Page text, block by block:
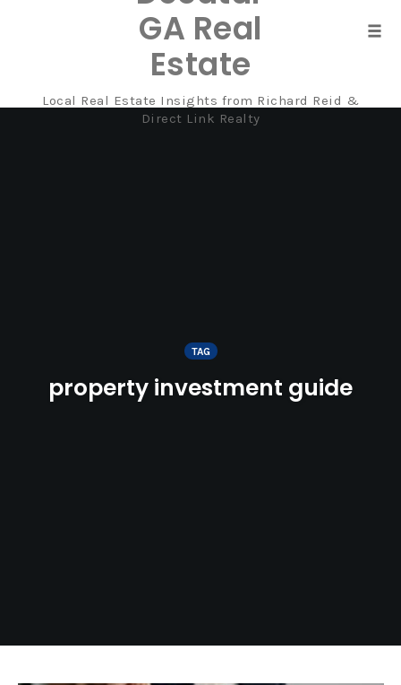
GA Real
Estate
Local Real Estate Insights from Richard Reid &
Direct Link Realty
TAG
property investment guide